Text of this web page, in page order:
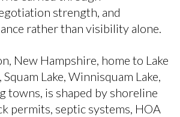
strength, and
rather than visibility alone.
New Hampshire, home to Lake
Lake, Winnisquam Lake,
towns, is shaped by shoreline
permits, septic systems, HOA